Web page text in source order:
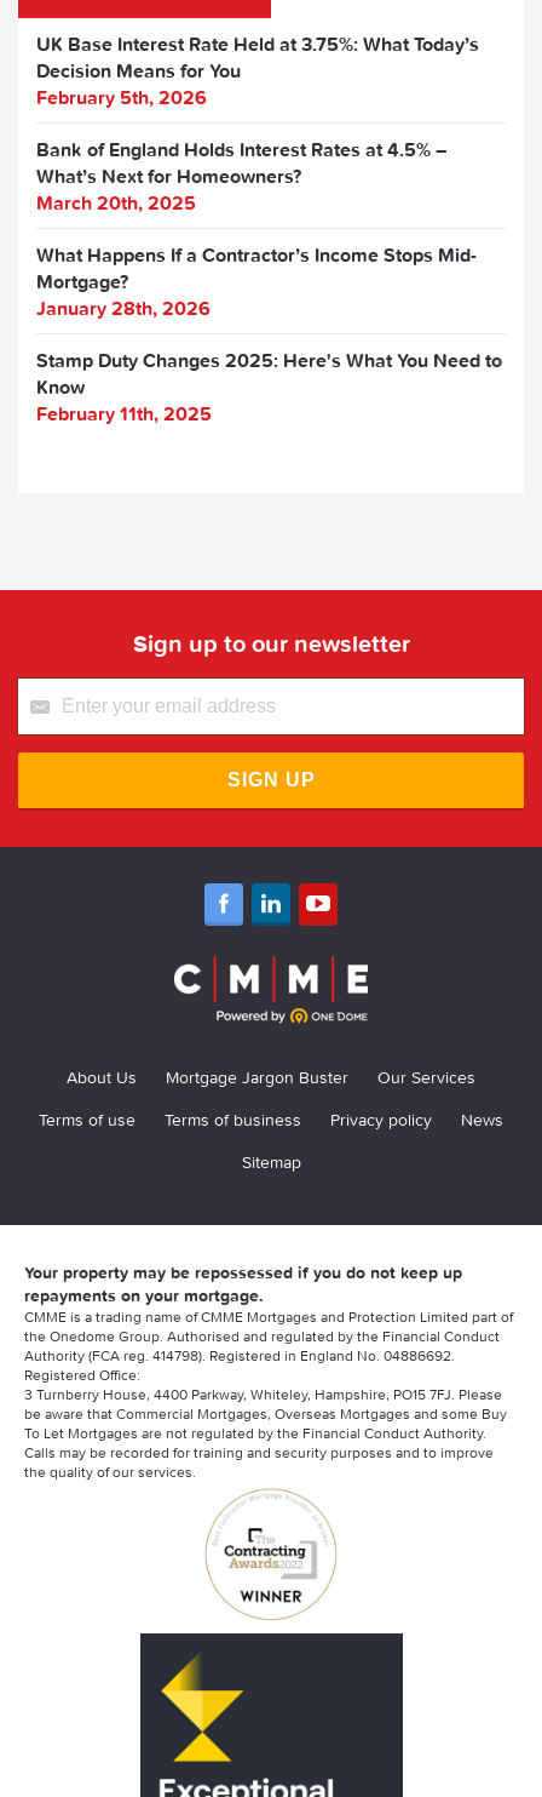
UK Base Interest Rate Held at 3.75%: What Today’s
Decision Means for You
February 5th, 2026
Bank of England Holds Interest Rates at 4.5% –
What’s Next for Homeowners?
March 20th, 2025
What Happens If a Contractor’s Income Stops Mid-
Mortgage?
January 28th, 2026
Stamp Duty Changes 2025: Here's What You Need to
Know
February 11th, 2025
Sign up to our newsletter
SIGN UP
About Us Mortgage Jargon Buster
Our Services
Terms of use
Terms of business Privacy policy
News
Sitemap
Your property may be repossessed if you do not keep up
repayments on your mortgage.
CMME is a trading name of CMME Mortgages and Protection Limited part of
the Onedome Group. Authorised and regulated by the Financial Conduct
Authority (FCA reg. 414798). Registered in England No. 04886692.
Registered Office:
3 Turnberry House, 4400 Parkway, Whiteley, Hampshire, PO15 7FJ. Please
be aware that Commercial Mortgages, Overseas Mortgages and some Buy
To Let Mortgages are not regulated by the Financial Conduct Authority.
Calls may be recorded for training and security purposes and to improve
the quality of our services.